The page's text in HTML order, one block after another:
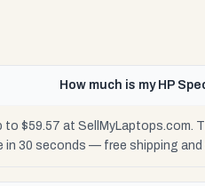
How much is my HP
$59.57 at SellMyLaptops.com.
30 seconds — free shipping and